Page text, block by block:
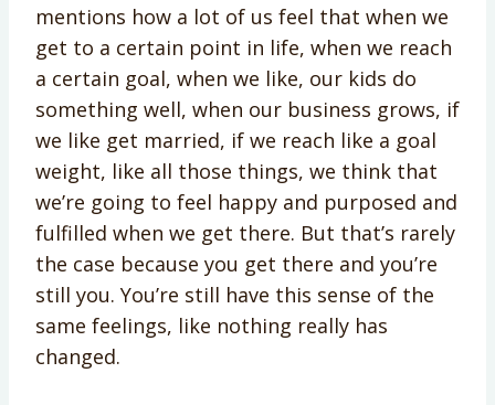
mentions how a lot of us feel that when we
get to a certain point in life, when we reach
a certain goal, when we like, our kids do
something well, when our business grows, if
we like get married, if we reach like a goal
weight, like all those things, we think that
we’re going to feel happy and purposed and
fulfilled when we get there. But that’s rarely
the case because you get there and you’re
still you. You’re still have this sense of the
same feelings, like nothing really has
changed.